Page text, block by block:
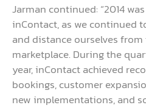
Jarman continued: “2014
inContact, as we continued
and distance ourselves
marketplace. During the
year, inContact achieved
bookings, customer
new implementations, and